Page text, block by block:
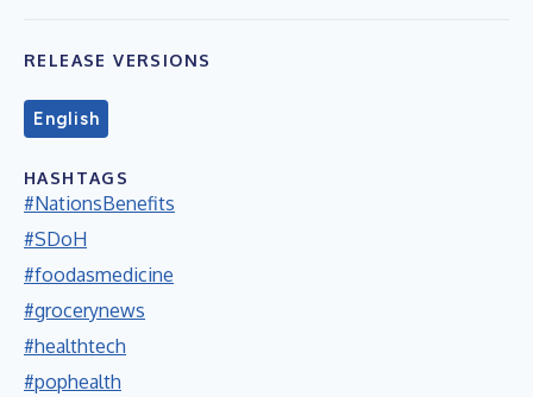
RELEASE VERSIONS
English
HASHTAGS
#NationsBenefits
#SDoH
#foodasmedicine
#grocerynews
#healthtech
#pophealth